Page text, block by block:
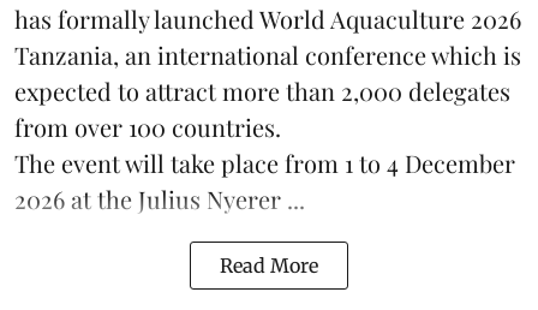
has formally launched World Aquaculture 2026
Tanzania, an international conference which is
expected to attract more than 2,000 delegates
from over 100 countries.
The event will take place from 1 to 4 December
2026 at the Julius Nyerer ...
Read More